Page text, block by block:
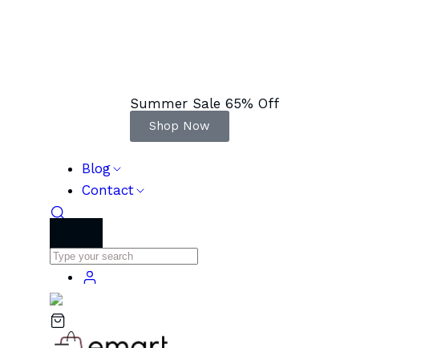
Summer Sale 65% Off
Shop Now
Blog
Contact